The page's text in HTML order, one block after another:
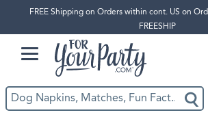
FREE Shipping on Orders within cont. US on
FREESHIP